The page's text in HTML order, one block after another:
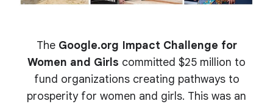
The Google.org Impact Challenge for
Women and Girls committed $25 million to
fund organizations creating pathways to
prosperity for women and girls. This was an